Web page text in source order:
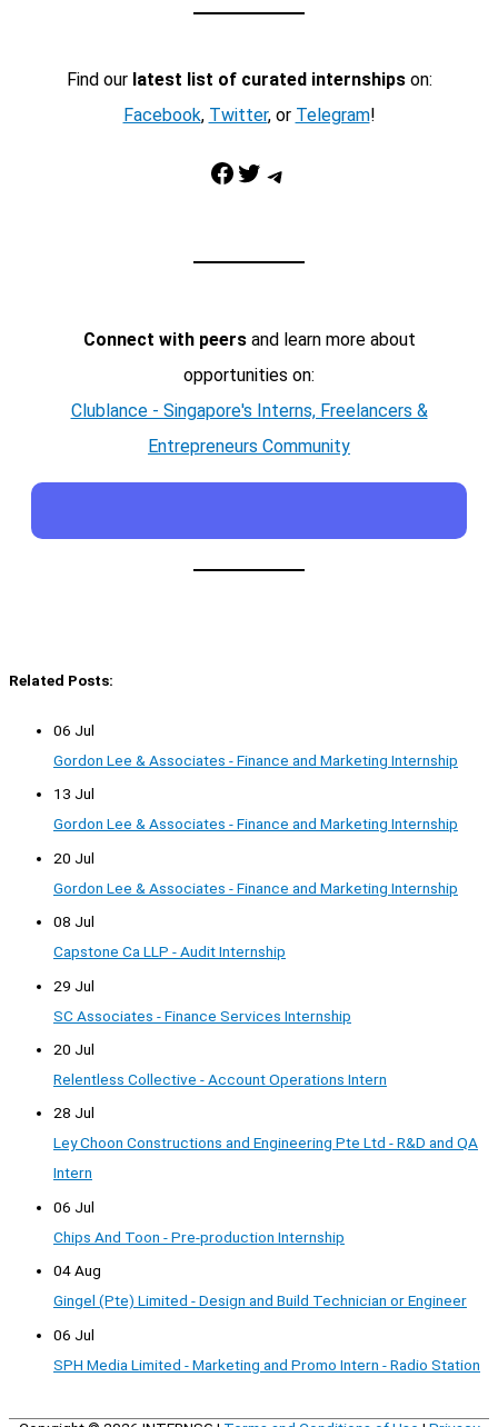
Find our latest list of curated internshipson:
Facebook, Twitter, or Telegram!
Facebook Twitter Telegram
Connect with peersand learn more about
opportunities on:
Clublance - Singapore's Interns, Freelancers &
Entrepreneurs Community
Related Posts:
06 Jul
Gordon Lee & Associates - Finance and Marketing Internship
13 Jul
Gordon Lee & Associates - Finance and Marketing Internship
20 Jul
Gordon Lee & Associates - Finance and Marketing Internship
08 Jul
Capstone Ca LLP - Audit Internship
29 Jul
SC Associates - Finance Services Internship
20 Jul
Relentless Collective - Account Operations Intern
28 Jul
Ley Choon Constructions and Engineering Pte Ltd - R&D and QA
Intern
06 Jul
Chips And Toon - Pre-production Internship
04 Aug
Gingel (Pte) Limited - Design and Build Technician or Engineer
06 Jul
SPH Media Limited - Marketing and Promo Intern - Radio Station